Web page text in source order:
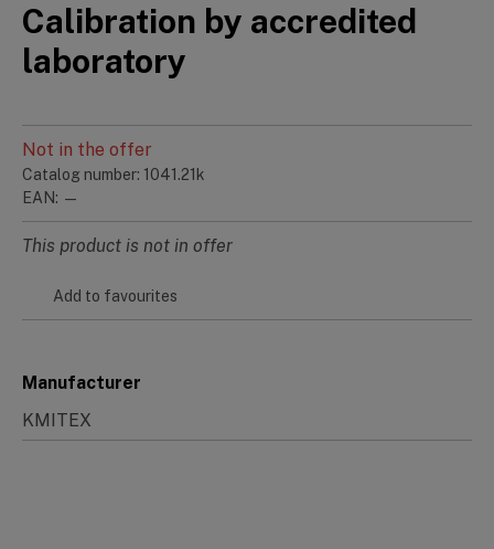
Calibration by accredited
laboratory
Not in the offer
Catalog number: 1041.21k
EAN: —
This product is not in offer
Add to favourites
Manufacturer
KMITEX